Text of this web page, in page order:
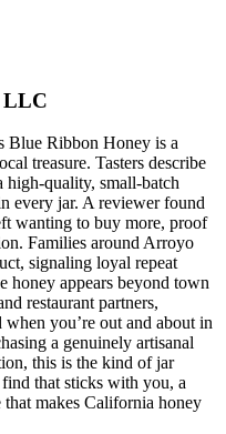
LLC
Blue Ribbon Honey is a
treasure. Tasters describe
high-quality, small-batch
every jar. A reviewer found
wanting to buy more, proof
Families around Arroyo
signaling loyal repeat
honey appears beyond town
restaurant partners,
you’re out and about in
a genuinely artisanal
this is the kind of jar
that sticks with you, a
makes California honey